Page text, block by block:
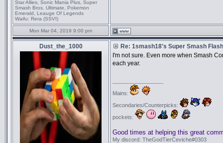
Star Allies, Sonic Mania Plus, Super
Smash Bros. Ultimate, Pokemon
Emerald, Leauge Of Legends
Waifu: Rera (SSVI)
Mon Mar 04, 2019 9:00 pm
Dust_the_1000
Re: 1smash18's Super Smash
I'm not sure. Even more when Smash
each year.
Mains:
Secondaries/Counterpicks:
pockets:
Good times at helping this great
My discord: TheGodTierCeviche#0303